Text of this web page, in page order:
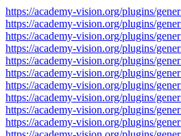
https://academy-vision.org/plugins/
https://academy-vision.org/plugins/
https://academy-vision.org/plugins/
https://academy-vision.org/plugins/
https://academy-vision.org/plugins/
https://academy-vision.org/plugins/
https://academy-vision.org/plugins/
https://academy-vision.org/plugins/
https://academy-vision.org/plugins/
https://academy-vision.org/plugins/